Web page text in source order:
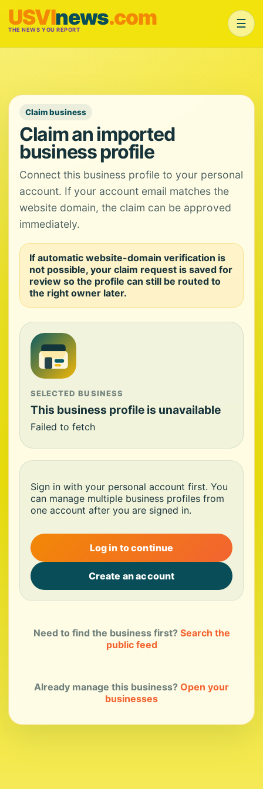
USVInews.com
THE NEWS YOU REPORT ☰
Claim business
Claim an imported
business profile
Connect this business profile to your personal
account. If your account email matches the
website domain, the claim can be approved
immediately.
If automatic website-domain verification is
not possible, your claim request is saved for
review so the profile can still be routed to
the right owner later.
SELECTED BUSINESS
This business profile is unavailable
Failed to fetch
Sign in with your personal account first. You
can manage multiple business profiles from
one account after you are signed in.
Log in to continue
Create an account
Need to find the business first? Search the
public feed
Already manage this business? Open your
businesses